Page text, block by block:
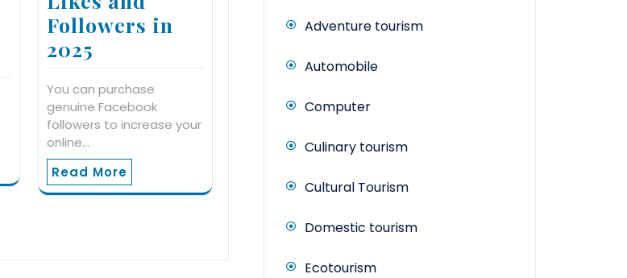
Followers in
2025
You can purchase
genuine Facebook
followers to increase your
online…
Read More
Adventure tourism
Automobile
Computer
Culinary tourism
Cultural Tourism
Domestic tourism
Ecotourism